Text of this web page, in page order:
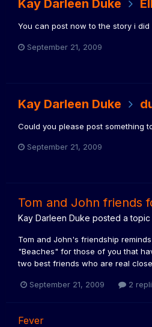
Kay Darleen Duke
You can post now to the story i did
September 21, 2009
Kay Darleen Duke
Could you please post something
September 21, 2009
Tom and John friends
Kay Darleen Duke posted a topic
Tom and John's friendship
"Beaches" for those of you that
two best friends who are real
September 21, 2009 2
Fever